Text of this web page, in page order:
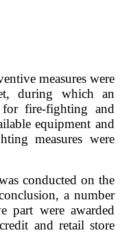
measures were
during which an
fire-fighting and
equipment and
measures were
conducted on the
a number
part were awarded
and retail store